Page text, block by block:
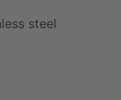
steel